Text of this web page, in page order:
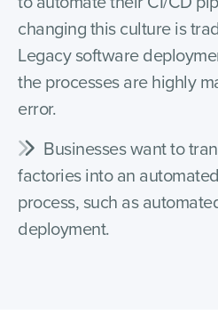
changing this culture is
Legacy software
the processes are highly
error.
Businesses want to
factories into an
process, such as
deployment.